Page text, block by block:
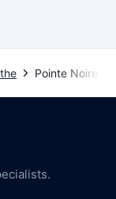
Pointe Noire